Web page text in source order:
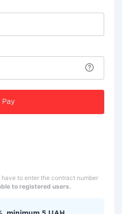
Pay
to enter the contract number
to registered users.